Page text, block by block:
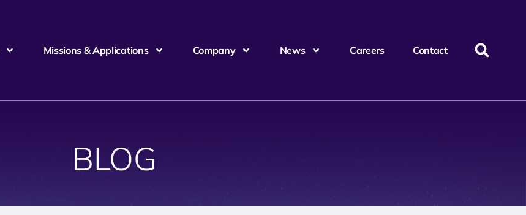
Missions & Applications Company News Careers Contact
BLOG